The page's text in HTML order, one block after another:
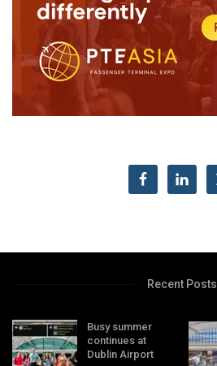
Recent Posts
Busy summer
continues at
Dublin Airport